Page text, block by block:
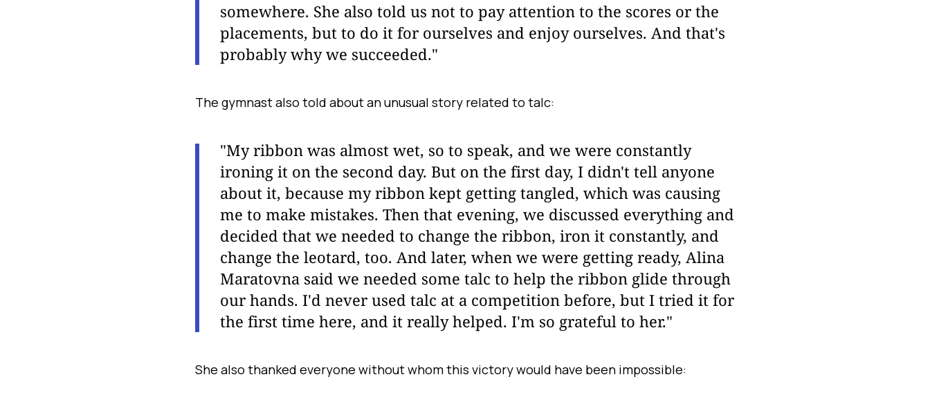
somewhere. She also told us not to pay attention to the scores or the
placements, but to do it for ourselves and enjoy ourselves. And that's
probably why we succeeded."
The gymnast also told about an unusual story related to talc:
"My ribbon was almost wet, so to speak, and we were constantly
ironing it on the second day. But on the first day, I didn't tell anyone
about it, because my ribbon kept getting tangled, which was causing
me to make mistakes. Then that evening, we discussed everything and
decided that we needed to change the ribbon, iron it constantly, and
change the leotard, too. And later, when we were getting ready, Alina
Maratovna said we needed some talc to help the ribbon glide through
our hands. I'd never used talc at a competition before, but I tried it for
the first time here, and it really helped. I'm so grateful to her."
She also thanked everyone without whom this victory would have been impossible: